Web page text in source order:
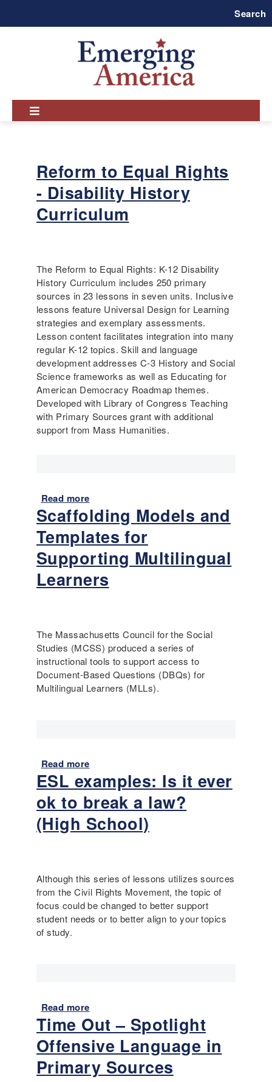
Search
Reform to Equal Rights
- Disability History
Curriculum
The Reform to Equal Rights: K-12 Disability
History Curriculum includes 250 primary
sources in 23 lessons in seven units. Inclusive
lessons feature Universal Design for Learning
strategies and exemplary assessments.
Lesson content facilitates integration into many
regular K-12 topics. Skill and language
development addresses C-3 History and Social
Science frameworks as well as Educating for
American Democracy Roadmap themes.
Developed with Library of Congress Teaching
with Primary Sources grant with additional
support from Mass Humanities.
Read more
b
o
u
R
e
f
m
t
o
E
q
g
h
t
s
-
D
b
i
l
i
o
r
y
u
Scaffolding Models and
Templates for
Supporting Multilingual
Learners
The Massachusetts Council for the Social
Studies (MCSS) produced a series of
instructional tools to support access to
Document-Based Questions (DBQs) for
Multilingual Learners (MLLs).
Read more
b
o
u
t
S
f
o
l
d
e
l
s
a
n
ESL examples: Is it ever
ok to break a law?
(High School)
Although this series of lessons utilizes sources
from the Civil Rights Movement, the topic of
focus could be changed to better support
student needs or to better align to your topics
of study.
Read more
b
o
u
E
Time Out – Spotlight
Offensive Language in
Primary Sources